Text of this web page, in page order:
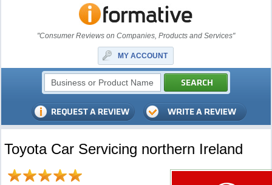
"Consumer Reviews on Companies, Products and Services"
MY ACCOUNT
Toyota Car Servicing northern Ireland